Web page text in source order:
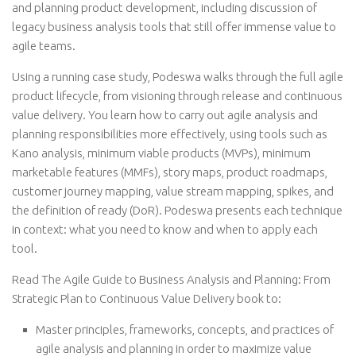
and planning product development, including discussion of
legacy business analysis tools that still offer immense value to
agile teams.
Using a running case study, Podeswa walks through the full agile
product lifecycle, from visioning through release and continuous
value delivery. You learn how to carry out agile analysis and
planning responsibilities more effectively, using tools such as
Kano analysis, minimum viable products (MVPs), minimum
marketable features (MMFs), story maps, product roadmaps,
customer journey mapping, value stream mapping, spikes, and
the definition of ready (DoR). Podeswa presents each technique
in context: what you need to know and when to apply each
tool.
Read The Agile Guide to Business Analysis and Planning: From
Strategic Plan to Continuous Value Delivery book to:
Master principles, frameworks, concepts, and practices of
agile analysis and planning in order to maximize value